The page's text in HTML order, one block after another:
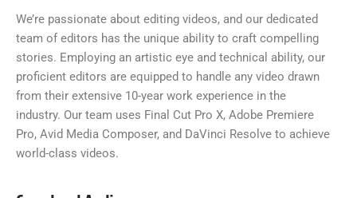
We’re passionate about editing videos, and our dedicated
team of editors has the unique ability to craft compelling
stories. Employing an artistic eye and technical ability, our
proficient editors are equipped to handle any video drawn
from their extensive 10-year work experience in the
industry. Our team uses Final Cut Pro X, Adobe Premiere
Pro, Avid Media Composer, and DaVinci Resolve to achieve
world-class videos.